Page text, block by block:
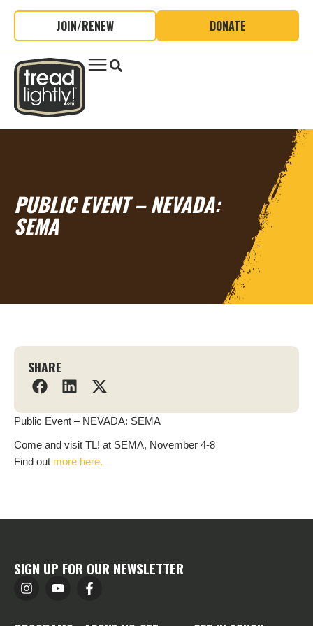
JOIN/RENEW DONATE
PUBLIC EVENT – NEVADA:
SEMA
SHARE
Public Event – NEVADA: SEMA
Come and visit TL! at SEMA, November 4-8
Find out more here.
SIGN UP FOR OUR NEWSLETTER